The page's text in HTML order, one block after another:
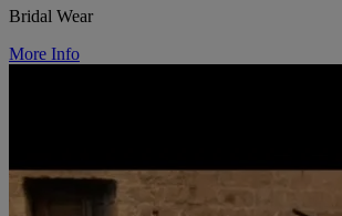
Bridal Wear
More Info